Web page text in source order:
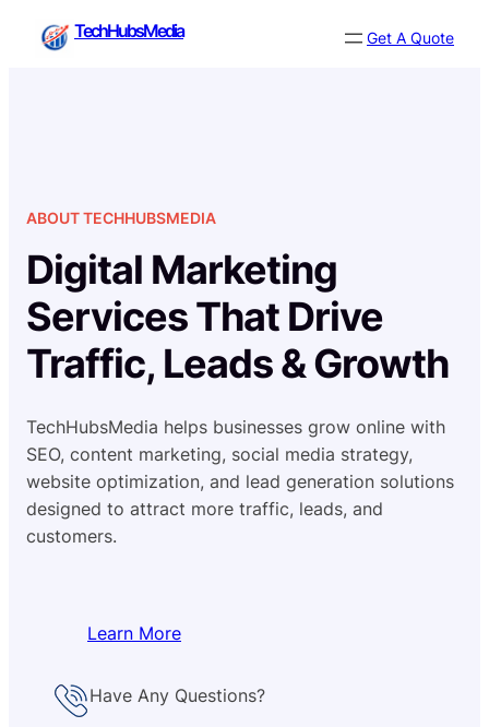
TechHubsMedia Get A Quote
ABOUT TECHHUBSMEDIA
Digital Marketing
Services That Drive
Traffic, Leads & Growth
TechHubsMedia helps businesses grow online with
SEO, content marketing, social media strategy,
website optimization, and lead generation solutions
designed to attract more traffic, leads, and
customers.
Learn More
Have Any Questions?